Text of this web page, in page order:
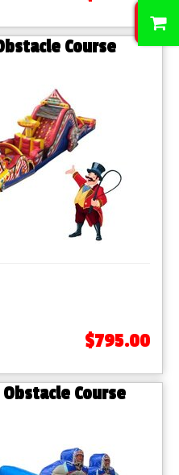
Course
$795.00
Course